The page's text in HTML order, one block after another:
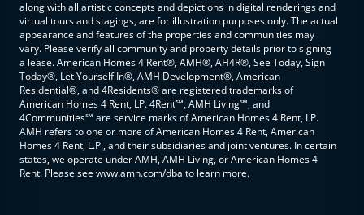
along with all artistic concepts and depictions in digital renderings and
virtual tours and stagings, are for illustration purposes only. The actual
appearance and features of the properties and communities may
vary. Please verify all community and property details prior to signing
a lease. American Homes 4 Rent®, AMH®, AH4R®, See Today, Sign
Today®, Let Yourself In®, AMH Development®, American
Residential®, and 4Residents® are registered trademarks of
American Homes 4 Rent, LP. 4Rent℠, AMH Living℠, and
4Communities℠ are service marks of American Homes 4 Rent, LP.
AMH refers to one or more of American Homes 4 Rent, American
Homes 4 Rent, L.P., and their subsidiaries and joint ventures. In certain
states, we operate under AMH, AMH Living, or American Homes 4
Rent. Please see www.amh.com/dba to learn more.